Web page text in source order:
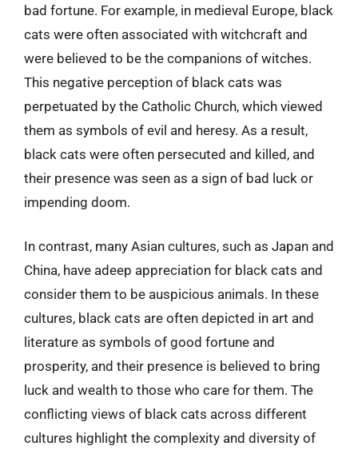
bad fortune. For example, in medieval Europe, black
cats were often associated with witchcraft and
were believed to be the companions of witches.
This negative perception of black cats was
perpetuated by the Catholic Church, which viewed
them as symbols of evil and heresy. As a result,
black cats were often persecuted and killed, and
their presence was seen as a sign of bad luck or
impending doom.
In contrast, many Asian cultures, such as Japan and
China, have adeep appreciation for black cats and
consider them to be auspicious animals. In these
cultures, black cats are often depicted in art and
literature as symbols of good fortune and
prosperity, and their presence is believed to bring
luck and wealth to those who care for them. The
conflicting views of black cats across different
cultures highlight the complexity and diversity of